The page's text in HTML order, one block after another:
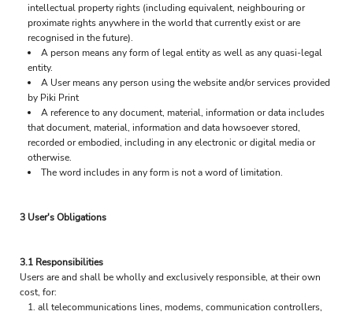
intellectual property rights (including equivalent, neighbouring or
proximate rights anywhere in the world that currently exist or are
recognised in the future).
A person means any form of legal entity as well as any quasi-legal
entity.
A User means any person using the website and/or services provided
by Piki Print
A reference to any document, material, information or data includes
that document, material, information and data howsoever stored,
recorded or embodied, including in any electronic or digital media or
otherwise.
The word includes in any form is not a word of limitation.
3 User's Obligations
3.1 Responsibilities
Users are and shall be wholly and exclusively responsible, at their own
cost, for:
all telecommunications lines, modems, communication controllers,